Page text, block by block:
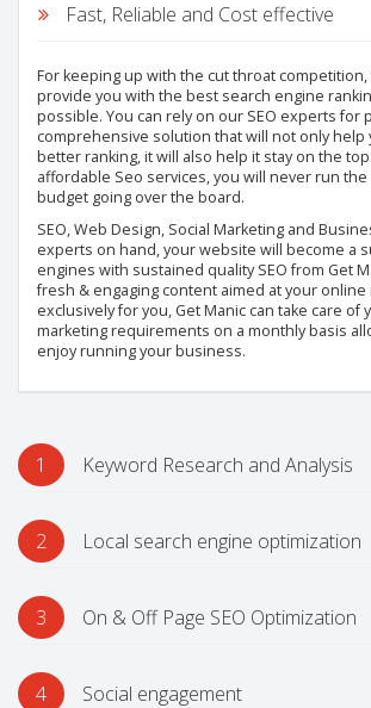
Fast, Reliable and Cost effective
For keeping up with the cut throat
provide you with the best search engine
possible. You can rely on our SEO experts for
comprehensive solution that will not only help
better ranking, it will also help it stay on the
affordable Seo services, you will never run
budget going over the board.
SEO, Web Design, Social Marketing and
experts on hand, your website will become a
engines with sustained quality SEO from Get
fresh & engaging content aimed at your online
exclusively for you, Get Manic can take care of
marketing requirements on a monthly basis
enjoy running your business.
1 Keyword Research and Analysis
2 Local search engine optimization
3 On & Off Page SEO Optimization
4 Social engagement